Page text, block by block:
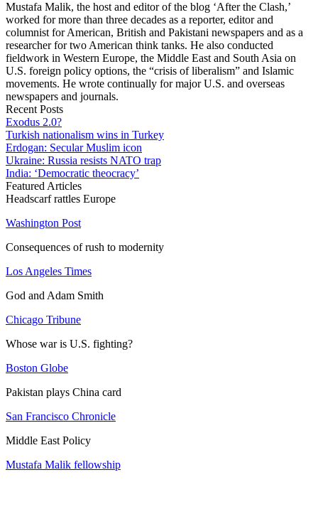
Mustafa Malik, the host and editor of the blog ‘After the Clash,’
worked for more than three decades as a reporter, editor and
columnist for American, British and Pakistani newspapers and as a
researcher for two American think tanks. He also conducted
fieldwork in Western Europe, the Middle East and South Asia on
U.S. foreign policy options, the “crisis of liberalism” and Islamic
movements. He wrote continually for major U.S. and overseas
newspapers and journals.
Recent Posts
Exodus 2.0?
Turkish nationalism wins in Turkey
Erdogan: Secular Muslim icon
Ukraine: Russia resists NATO trap
India: ‘Democratic theocracy’
Featured Articles
Headscarf rattles Europe
Washington Post
Consequences of rush to modernity
Los Angeles Times
God and Adam Smith
Chicago Tribune
Whose war is U.S. fighting?
Boston Globe
Pakistan plays China card
San Francisco Chronicle
Middle East Policy
Mustafa Malik fellowship